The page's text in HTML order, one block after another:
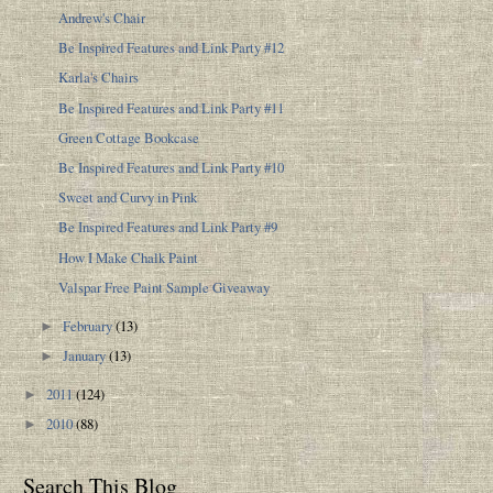
Andrew's Chair
Be Inspired Features and Link Party #12
Karla's Chairs
Be Inspired Features and Link Party #11
Green Cottage Bookcase
Be Inspired Features and Link Party #10
Sweet and Curvy in Pink
Be Inspired Features and Link Party #9
How I Make Chalk Paint
Valspar Free Paint Sample Giveaway
►February(13)
►January(13)
► 2011(124)
►2010(88)
Search This Blog